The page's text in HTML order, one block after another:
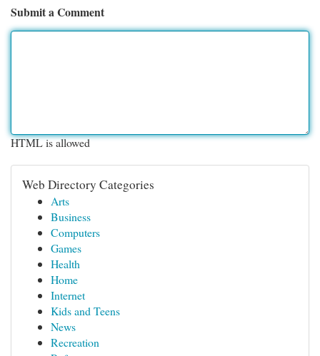
Submit a Comment
HTML is allowed
Web Directory Categories
Arts
Business
Computers
Games
Health
Home
Internet
Kids and Teens
News
Recreation